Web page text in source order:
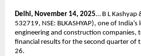
Delhi, November 14, 2025… B L Kashyap
532719, NSE: BLKASHYAP), one of India’s
engineering and construction companies,
financial results for the second quarter of
26.